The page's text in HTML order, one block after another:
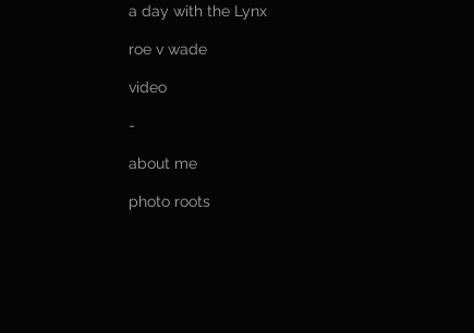
a day with the Lynx
roe v wade
video
-
about me
photo roots